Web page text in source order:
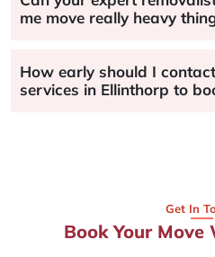
me move really heavy
How early should I
services in Ellinthorp to
Get In
Book Your Move